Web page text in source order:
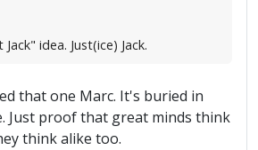
idea. Just(ice) Jack.
that one Marc. It's buried in
Just proof that great minds think
think alike too.